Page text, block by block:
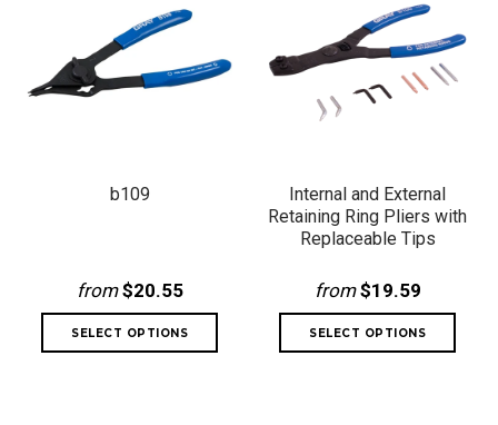
b109
from$20.55
Internal and External
Retaining Ring Pliers with
Replaceable Tips
from$19.59